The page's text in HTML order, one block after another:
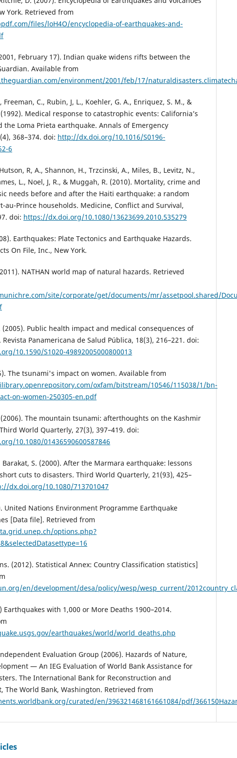
York. Retrieved from
files/loH4O/encyclopedia-of-earthquakes-and-
February 17). Indian quake widens rifts between the
Available from
environment/2001/feb/17/
Freeman, C., Rubin, J, L., Koehler, G. A., Enriquez, S. M., &
Medical response to catastrophic events: California’s
the Loma Prieta earthquake. Annals of Emergency
368–374. doi: http://dx.doi.org/10.1016/S0196-
6
R, A., Shannon, H., Trzcinski, A., Miles, B., Levitz, N.,
L., Noel, J, R., & Muggah, R. (2010). Mortality, crime and
needs before and after the Haiti earthquake: a random
au-Prince households. Medicine, Conflict and Survival,
doi: https://dx.doi.org/10.1080/13623699.2010.535279
Earthquakes: Plate Tectonics and Earthquake Hazards.
On File, Inc., New York.
NATHAN world map of natural hazards. Retrieved
site/corporate/get/documents/mr/assetpool.shared/
(2005). Public health impact and medical consequences of
Panamericana de Salud Pública, 18(3), 216–221. doi:
10.1590/S1020-49892005000800013
The tsunami's impact on women. Available from
oxfam/bitstream/10546/115038/1/bn-
on-women-250305-en.pdf
The mountain tsunami: afterthoughts on the Kashmir
World Quarterly, 27(3), 397–419. doi:
10.1080/01436590600587846
Barakat, S. (2000). After the Marmara earthquake: lessons
cuts to disasters. Third World Quarterly, 21(93), 425–
dx.doi.org/10.1080/713701047
United Nations Environment Programme Earthquake
[Data file]. Retrieved from
options.php?
(2012). Statistical Annex: Country Classification statistics]
en/development/desa/policy/wesp/wesp_current/
Earthquakes with 1,000 or More Deaths 1900–2014.
earthquakes/world/world_deaths.php
Evaluation Group (2006). Hazards of Nature,
— An IEG Evaluation of World Bank Assistance for
The International Bank for Reconstruction and
The World Bank, Washington. Retrieved from
curated/en/396321468161661084/pdf/